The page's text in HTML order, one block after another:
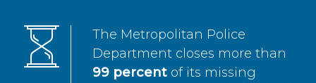
The Metropolitan Police
Department closes more than
99 percent of its missing